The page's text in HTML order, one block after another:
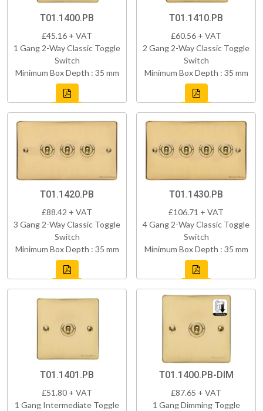
T01.1400.PB
£45.16 + VAT
1 Gang 2-Way Classic Toggle
Switch
Minimum Box Depth : 35 mm
T01.1410.PB
£60.56 + VAT
2 Gang 2-Way Classic Toggle
Switch
Minimum Box Depth : 35 mm
T01.1420.PB
£88.42 + VAT
3 Gang 2-Way Classic Toggle
Switch
Minimum Box Depth : 35 mm
T01.1430.PB
£106.71 + VAT
4 Gang 2-Way Classic Toggle
Switch
Minimum Box Depth : 35 mm
T01.1401.PB
£51.80 + VAT
1 Gang Intermediate Toggle
T01.1400.PB-DIM
£87.65 + VAT
1 Gang Dimming Toggle